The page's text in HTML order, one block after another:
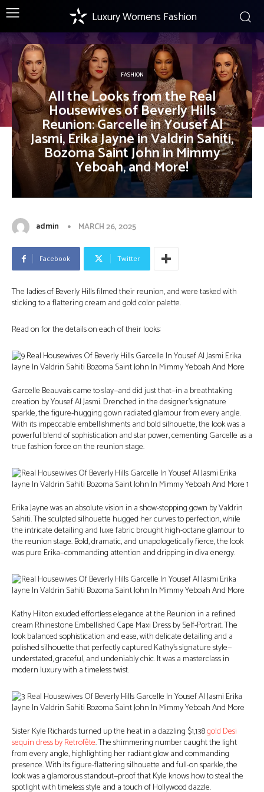
Luxury Womens Fashion
FASHION
All the Looks from the Real
Housewives of Beverly Hills
Reunion: Garcelle in Yousef Al
Jasmi, Erika Jayne in Valdrin Sahiti,
Bozoma Saint John in Mimmy
Yeboah, and More!
admin MARCH 26, 2025
Facebook Twitter
The ladies of Beverly Hills filmed their reunion, and were tasked with
sticking to a flattering cream and gold color palette.
Read on for the details on each of their looks:
Garcelle Beauvais came to slay—and did just that—in a breathtaking
creation by Yousef Al Jasmi. Drenched in the designer’s signature
sparkle, the figure-hugging gown radiated glamour from every angle.
With its impeccable embellishments and bold silhouette, the look was a
powerful blend of sophistication and star power, cementing Garcelle as a
true fashion force on the reunion stage.
Erika Jayne was an absolute vision in a show-stopping gown by Valdrin
Sahiti. The sculpted silhouette hugged her curves to perfection, while
the intricate detailing and luxe fabric brought high-octane glamour to
the reunion stage. Bold, dramatic, and unapologetically fierce, the look
was pure Erika—commanding attention and dripping in diva energy.
Kathy Hilton exuded effortless elegance at the Reunion in a refined
cream Rhinestone Embellished Cape Maxi Dress by Self-Portrait. The
look balanced sophistication and ease, with delicate detailing and a
polished silhouette that perfectly captured Kathy’s signature style—
understated, graceful, and undeniably chic. It was a masterclass in
modern luxury with a timeless twist.
Sister Kyle Richards turned up the heat in a dazzling $1,138gold Desi
sequin dress by Retrofête. The shimmering number caught the light
from every angle, highlighting her radiant glow and commanding
presence. With its figure-flattering silhouette and full-on sparkle, the
look was a glamorous standout—proof that Kyle knows how to steal the
spotlight with timeless style and a touch of Hollywood dazzle.